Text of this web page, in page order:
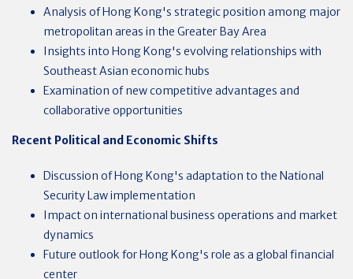
Analysis of Hong Kong's strategic position among major
metropolitan areas in the Greater Bay Area
Insights into Hong Kong's evolving relationships with
Southeast Asian economic hubs
Examination of new competitive advantages and
collaborative opportunities
Recent Political and Economic Shifts
Discussion of Hong Kong's adaptation to the National
Security Law implementation
Impact on international business operations and market
dynamics
Future outlook for Hong Kong's role as a global financial
center